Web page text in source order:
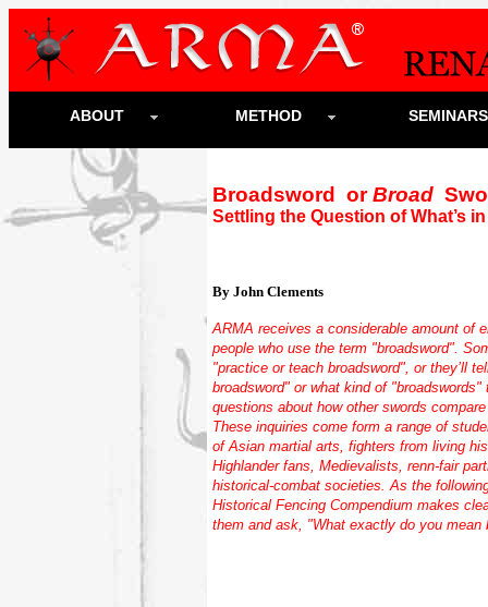
ABOUT METHOD
Broadsword orBroad
Settling the Question of What’s
By John Clements
ARMA receives a considerable amount of
people who use the term "broadsword".
"practice or teach broadsword", or they’ll
broadsword" or what kind of
questions about how other swords
These inquiries come form a range of
of Asian martial arts, fighters from living
Highlander fans, Medievalists, renn-fair
historical-combat societies. As the
Historical Fencing Compendium makes
them and ask, "What exactly do you mean